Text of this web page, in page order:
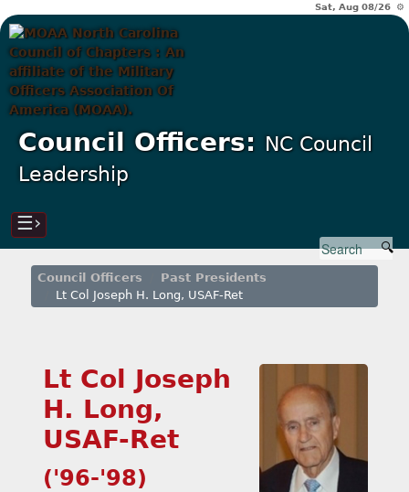
Sat, Aug 08/26 ⚙
Council Officers: NC Council
Leadership
☰›
Council Officers
Past Presidents
Lt Col Joseph H. Long, USAF-Ret
Lt Col Joseph
H. Long,
USAF-Ret
('96-'98)